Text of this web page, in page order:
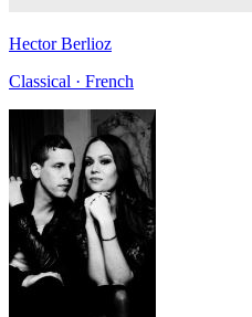
Hector Berlioz
Classical · French